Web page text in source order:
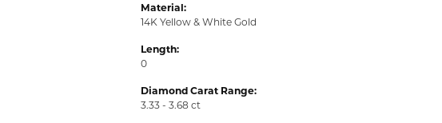
Material:
14K Yellow & White Gold
Length:
0
Diamond Carat Range:
3.33 - 3.68 ct